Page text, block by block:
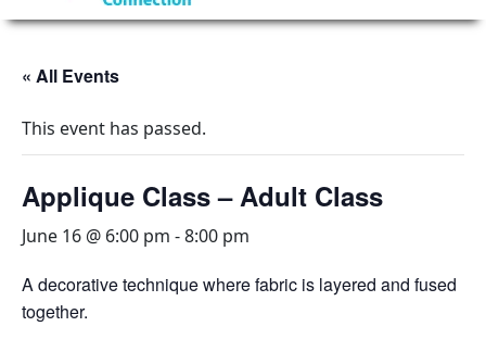
« All Events
This event has passed.
Applique Class – Adult Class
June 16 @ 6:00 pm -8:00 pm
A decorative technique where fabric is layered and fused
together.